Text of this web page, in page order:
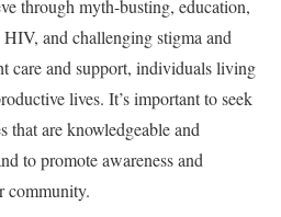
through myth-busting, education,
and challenging stigma and
care and support, individuals living
lives. It’s important to seek
that are knowledgeable and
to promote awareness and
community.